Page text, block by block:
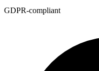
GDPR-compliant